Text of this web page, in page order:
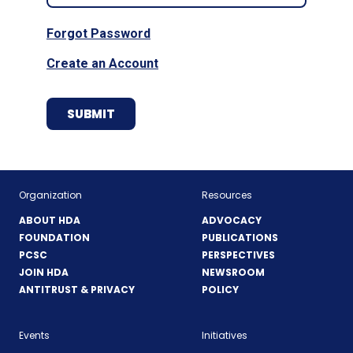
Forgot Password
Create an Account
Organization
ABOUT HDA
FOUNDATION
PCSC
JOIN HDA
ANTITRUST & PRIVACY
Resources
ADVOCACY
PUBLICATIONS
PERSPECTIVES
NEWSROOM
POLICY
Events Initiatives